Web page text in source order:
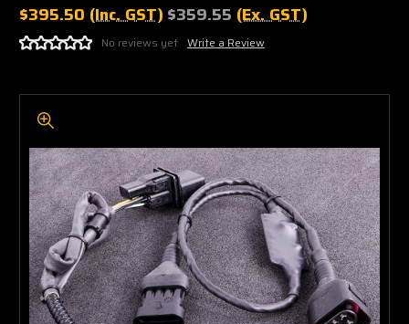
$395.50 (Inc. GST) $359.55 (Ex. GST)
No reviews yet Write a Review